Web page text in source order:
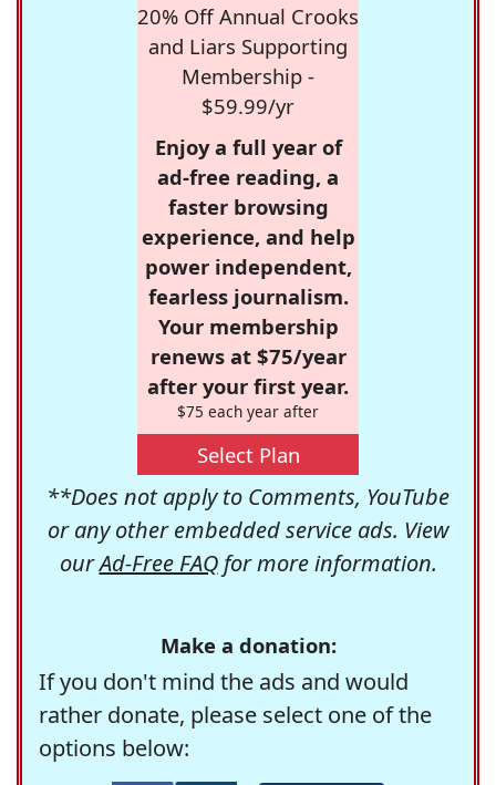
20% Off Annual Crooks
and Liars Supporting
Membership -
$59.99/yr
Enjoy a full year of
ad-free reading, a
faster browsing
experience, and help
power independent,
fearless journalism.
Your membership
renews at $75/year
after your first year.
$75 each year after
Select Plan
**Does not apply to Comments, YouTube
or any other embedded service ads. View
ourAd-Free FAQfor more information.
Make a donation:
If you don't mind the ads and would
rather donate, please select one of the
options below: